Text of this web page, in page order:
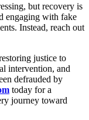
but recovery is
engaging with fake
Instead, reach out
justice to
intervention, and
defrauded by
today for a
journey toward